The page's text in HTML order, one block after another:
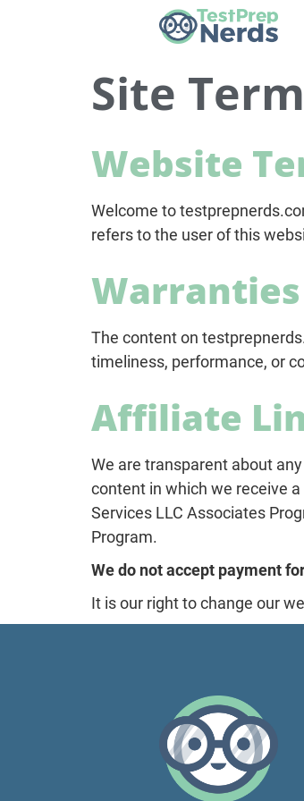
Site
Website
Welcome to
refers to the user of this
The content on
timeliness, performance, or
Affiliate
We are transparent about
content in which we receive
Services LLC Associates
Program.
We do not accept payment
It is our right to change our